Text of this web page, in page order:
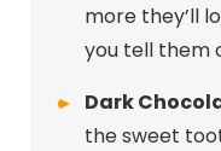
more they’ll
you tell them
Dark
the sweet